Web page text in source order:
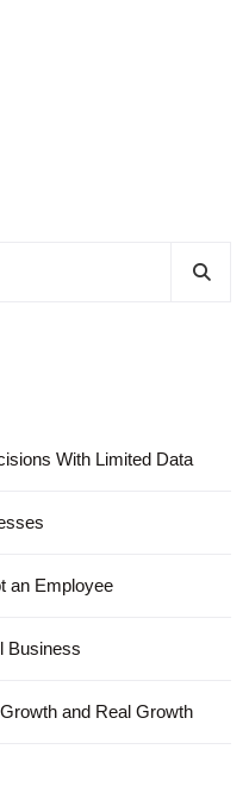
With Limited Data
an Employee
Business
and Real Growth